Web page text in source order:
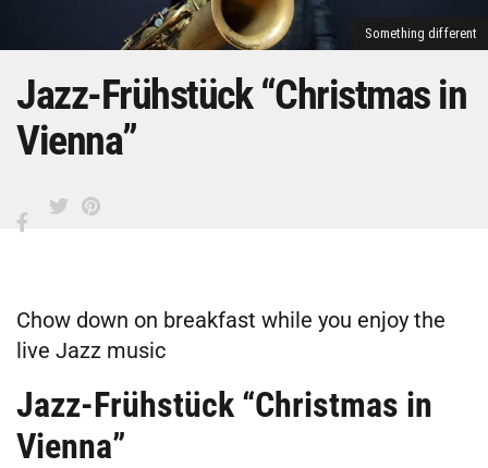
Something different
Jazz-Frühstück “Christmas in
Vienna”
Chow down on breakfast while you enjoy the
live Jazz music
Jazz-Frühstück “Christmas in
Vienna”